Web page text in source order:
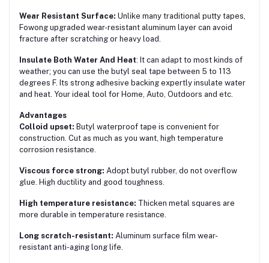
Wear Resistant Surface: Unlike many traditional putty tapes,
Fowong upgraded wear-resistant aluminum layer can avoid
fracture after scratching or heavy load.
Insulate Both Water And Heat: It can adapt to most kinds of
weather; you can use the butyl seal tape between 5 to 113
degrees F. Its strong adhesive backing expertly insulate water
and heat. Your ideal tool for Home, Auto, Outdoors and etc.
Advantages
Colloid upset: Butyl waterproof tape is convenient for
construction. Cut as much as you want, high temperature
corrosion resistance.
Viscous force strong: Adopt butyl rubber, do not overflow
glue. High ductility and good toughness.
High temperature resistance: Thicken metal squares are
more durable in temperature resistance.
Long scratch-resistant: Aluminum surface film wear-
resistant anti-aging long life.